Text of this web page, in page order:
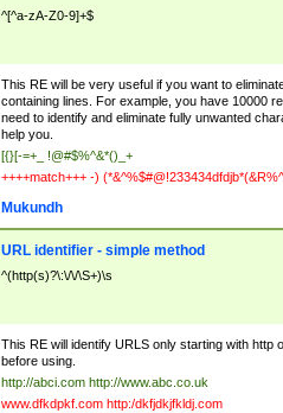
^[^a-zA-Z0-9]+$
This RE will be very useful if you want to
containing lines. For example, you have 10000
need to identify and eliminate fully unwanted
help you.
[{}[-=+_ !@#$%^&*()_+
++++match+++ -)
Mukundh
URL identifier - simple method
^(http(s)?\:\/\/\S+)\s
This RE will identify URLS only starting with http
before using.
http://abci.com http://www.abc.co.uk
www.dfkdpkf.com http:/dkfjdkjfkldj.com